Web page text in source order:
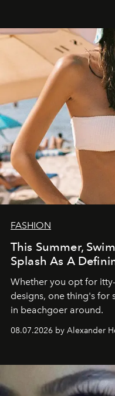
FASHION
This Summer,
Splash As A
Whether you opt for
designs, one thing's for
in beachgoer around.
08.07.2026 by Alexander